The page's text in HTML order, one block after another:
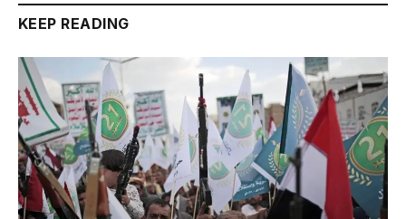
KEEP READING